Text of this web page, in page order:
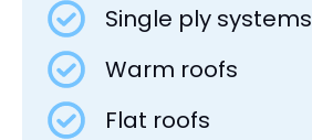
Single ply systems
Warm roofs
Flat roofs